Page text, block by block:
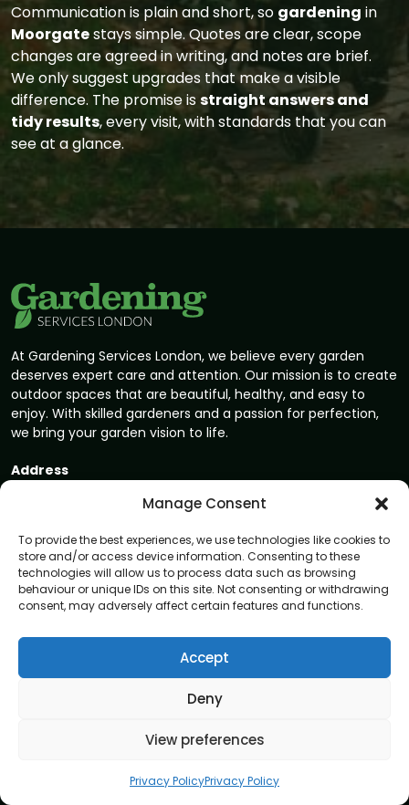
Manage Consent
To provide the best experiences, we use technologies like cookies to
store and/or access device information. Consenting to these
technologies will allow us to process data such as browsing
behaviour or unique IDs on this site. Not consenting or withdrawing
consent, may adversely affect certain features and functions.
Accept
Deny
View preferences
Privacy PolicyPrivacy Policy
Communication is plain and short, so gardening in
Moorgatestays simple. Quotes are clear, scope
changes are agreed in writing, and notes are brief.
We only suggest upgrades that make a visible
difference. The promise is straight answers and
tidy results, every visit, with standards that you can
see at a glance.
At Gardening Services London, we believe every garden
deserves expert care and attention. Our mission is to create
outdoor spaces that are beautiful, healthy, and easy to
enjoy. With skilled gardeners and a passion for perfection,
we bring your garden vision to life.
Address
Home
About
Blog
Garden care services
Garden Maintenance